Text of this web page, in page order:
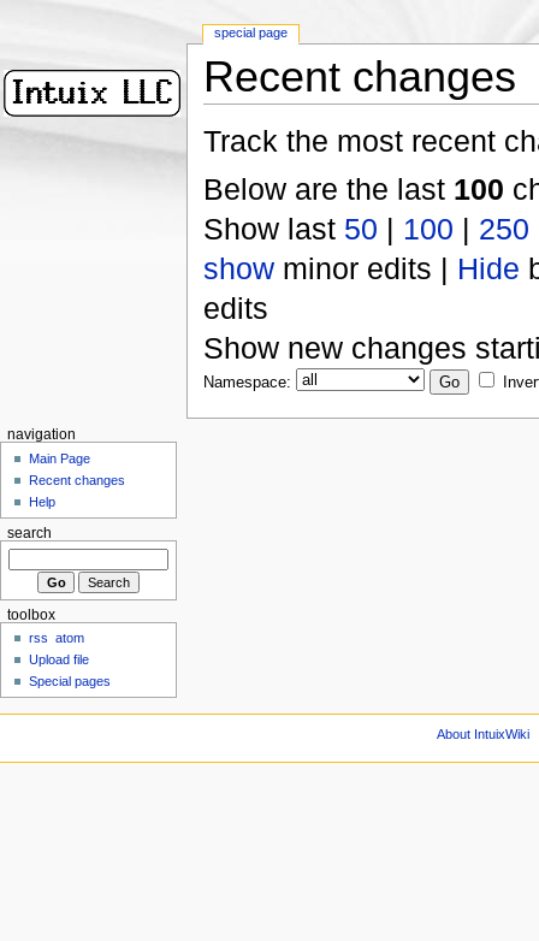
Recent changes
Track the most recent
Below are the last 100
Show last 50 | 100 | 250
showminor edits | Hide
edits
Show new changes
Namespace:
special page
navigation
Main Page
Recent changes
Help
search
toolbox
rss
atom
Upload file
Special pages
About IntuixWiki